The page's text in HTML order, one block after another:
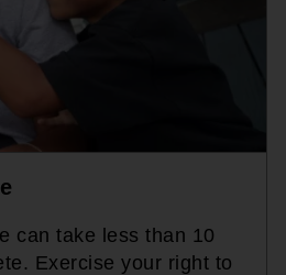
can take less than 10
Exercise your right to